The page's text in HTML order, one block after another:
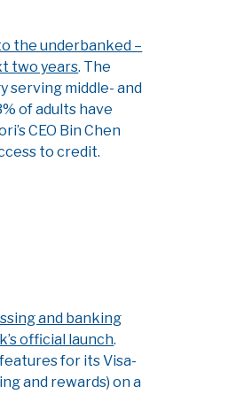
the underbanked –
two years. The
serving middle- and
of adults have
CEO Bin Chen
to credit.
and banking
official launch.
for its Visa-
and rewards) on a